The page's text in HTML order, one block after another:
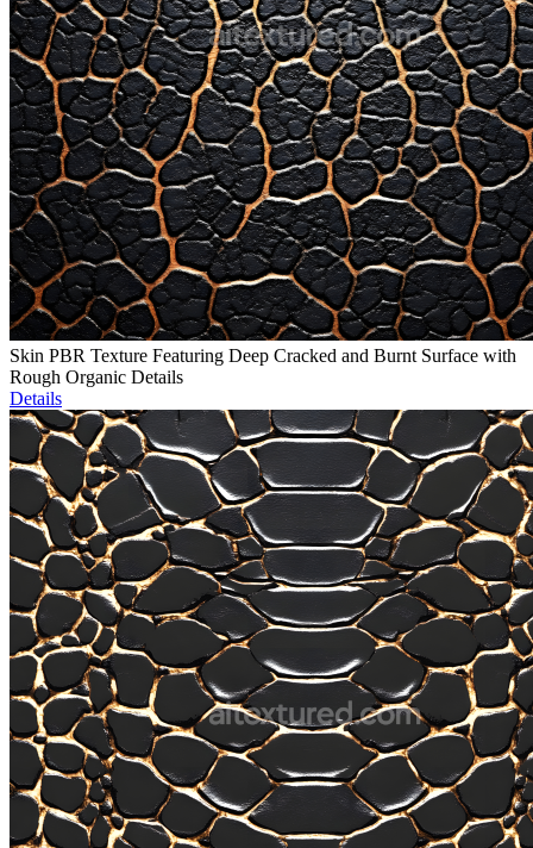
Skin PBR Texture Featuring Deep Cracked and Burnt Surface with
Rough Organic Details
Details